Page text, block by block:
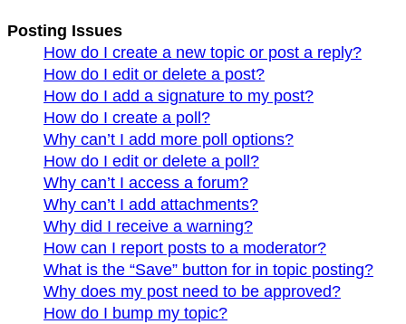
Posting Issues
How do I create a new topic or post a reply?
How do I edit or delete a post?
How do I add a signature to my post?
How do I create a poll?
Why can’t I add more poll options?
How do I edit or delete a poll?
Why can’t I access a forum?
Why can’t I add attachments?
Why did I receive a warning?
How can I report posts to a moderator?
What is the “Save” button for in topic posting?
Why does my post need to be approved?
How do I bump my topic?